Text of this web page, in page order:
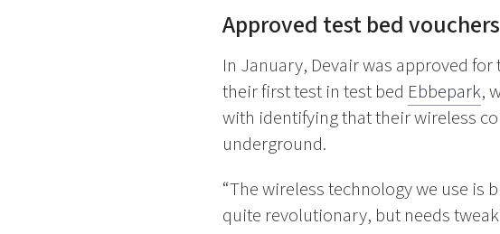
Approved test bed vouchers
In January, Devair was approved
their first test in test bed Ebbepark,
with identifying that their wireless
underground.
“The wireless technology we use is
quite revolutionary, but needs